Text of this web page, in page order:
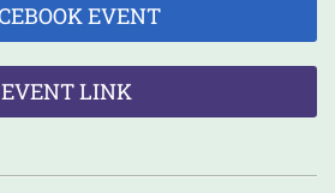
EVENT
EVENT LINK